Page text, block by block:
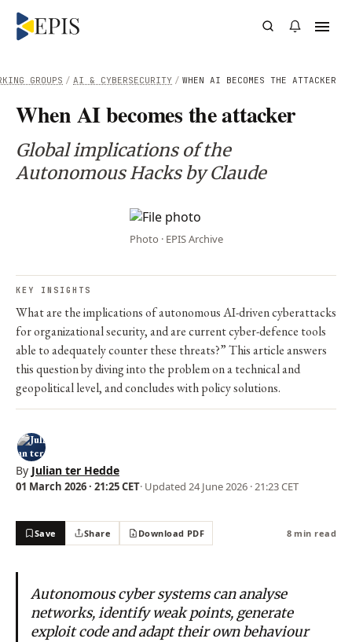
/ WHEN AI BECOMES THE ATTACKER
/ AI & CYBERSECURITY
GROUPS
When AI becomes the attacker
Global implications of the
Autonomous Hacks by Claude
Photo · EPIS Archive
KEY INSIGHTS
What are the implications of autonomous AI-driven cyberattacks
for organizational security, and are current cyber-defence tools
able to adequately counter these threats?” This article answers
this question by diving into the problem on a technical and
geopolitical level, and concludes with policy solutions.
By Julian ter Hedde
01 March 2026 · 21:25 CET· Updated 24 June 2026 · 21:23 CET
Save Share Download PDF 8 min read
Autonomous cyber systems can analyse
networks, identify weak points, generate
exploit code and adapt their own behaviour